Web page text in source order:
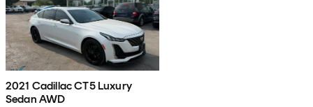
2021 Cadillac CT5 Luxury
Sedan AWD